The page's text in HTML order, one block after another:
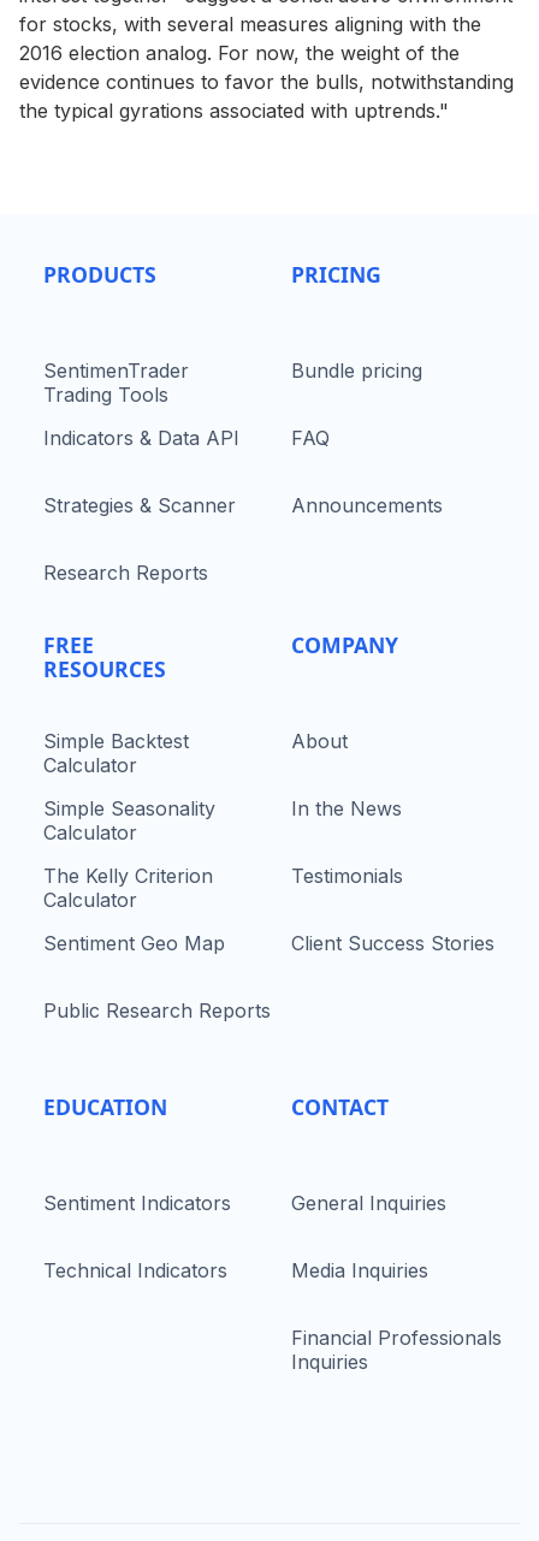
for stocks, with several measures aligning with the
2016 election analog. For now, the weight of the
evidence continues to favor the bulls, notwithstanding
the typical gyrations associated with uptrends."
PRODUCTS
SentimenTrader
Trading Tools
Indicators & Data API
Strategies & Scanner
Research Reports
FREE
RESOURCES
Simple Backtest
Calculator
Simple Seasonality
Calculator
The Kelly Criterion
Calculator
Sentiment Geo Map
Public Research Reports
EDUCATION
Sentiment Indicators
Technical Indicators
PRICING
Bundle pricing
FAQ
Announcements
COMPANY
About
In the News
Testimonials
Client Success Stories
CONTACT
General Inquiries
Media Inquiries
Financial Professionals
Inquiries